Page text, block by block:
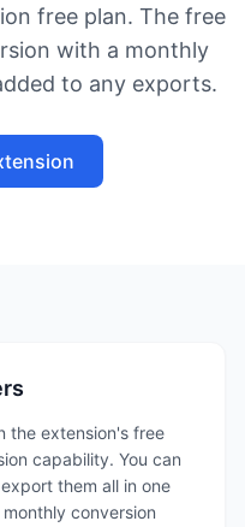
free plan. The free
with a monthly
to any exports.
the extension's free
capability. You can
them all in one
conversion